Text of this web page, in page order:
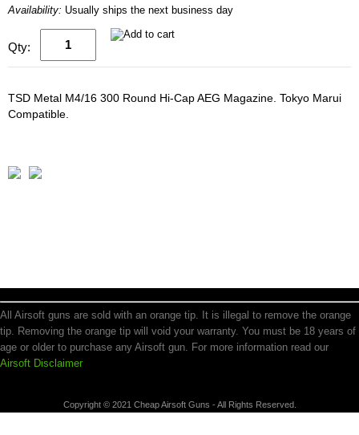
Availability: Usually ships the next business day
Qty:
TSD Metal M4/16 300 Round Hi-Cap AEG Magazine. Tokyo Marui
Compatible.
All Airsoft guns are sold with an orange tip. It is illegal to remove the orange
tip. Removing the orange tip will void your warranty. You must be 18 years of
age or older to purchase any Airsoft gun. For more information read our
Airsoft Disclaimer
Copyright © 2021 Cheap Airsoft Guns - All Rights Reserved.